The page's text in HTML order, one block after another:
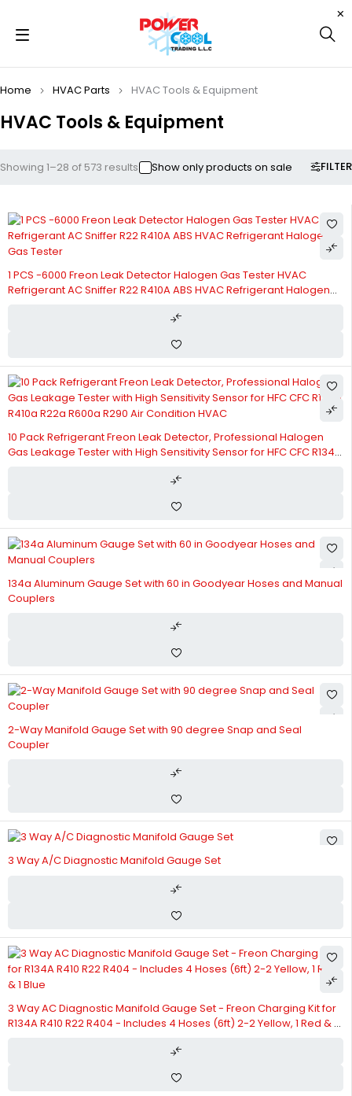
HVAC Tools & Equipment
Home HVAC Parts HVAC Tools & Equipment
FILTER
Showing 1–28 of 573 results Show only products on sale
1 PCS -6000 Freon Leak Detector Halogen Gas Tester HVAC
Refrigerant AC Sniffer R22 R410A ABS HVAC Refrigerant Halogen
10 Pack Refrigerant Freon Leak Detector, Professional Halogen
Gas Leakage Tester with High Sensitivity Sensor for HFC CFC R134a
134a Aluminum Gauge Set with 60 in Goodyear Hoses and Manual
Couplers
2-Way Manifold Gauge Set with 90 degree Snap and Seal
Coupler
3 Way A/C Diagnostic Manifold Gauge Set
3 Way AC Diagnostic Manifold Gauge Set - Freon Charging Kit for
R134A R410 R22 R404 - Includes 4 Hoses (6ft) 2-2 Yellow, 1 Red & 1